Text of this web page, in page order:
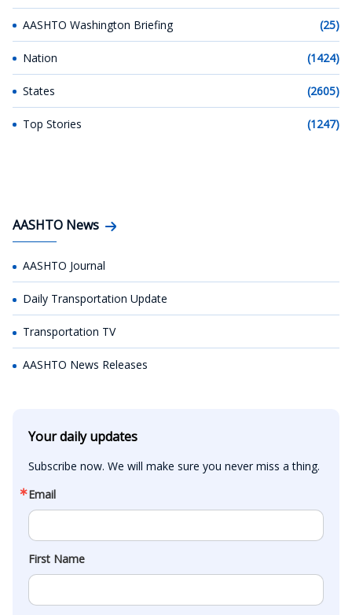
AASHTO Washington Briefing (25)
Nation (1424)
States (2605)
Top Stories (1247)
AASHTO News
AASHTO Journal
Daily Transportation Update
Transportation TV
AASHTO News Releases
Your daily updates
Subscribe now. We will make sure you never miss a thing.
Email
First Name